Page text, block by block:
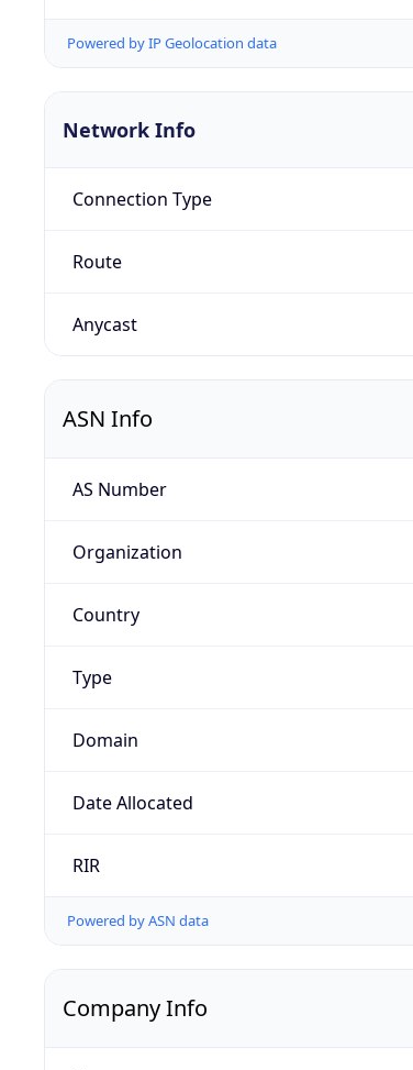
Powered by IP Geolocation data
Network Info
Connection Type
Route
Anycast
ASN Info
AS Number
Organization
Country
Type
Domain
Date Allocated
RIR
Powered by ASN data
Company Info